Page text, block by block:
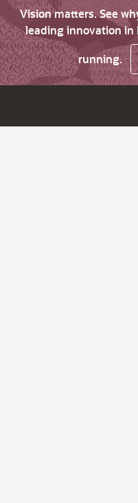
Vision matters. See
leading innovation in
running.